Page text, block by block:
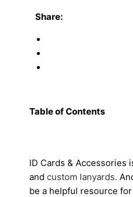
Share:
Table of Contents
ID Cards & Accessories
and custom lanyards.
be a helpful resource